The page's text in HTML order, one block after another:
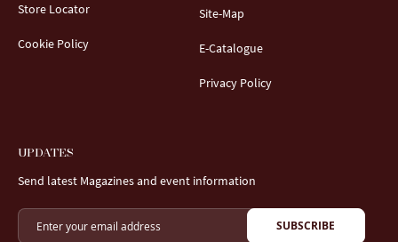
Store Locator
Cookie Policy
Site-Map
E-Catalogue
Privacy Policy
UPDATES
Send latest Magazines and event information
SUBSCRIBE